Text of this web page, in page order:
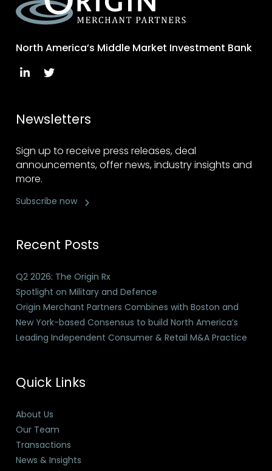
North America’s Middle Market Investment Bank
Newsletters
Sign up to receive press releases, deal
announcements, offer news, industry insights and
more.
Subscribe now
Recent Posts
Q2 2026: The Origin Rx
Spotlight on Military and Defence
Origin Merchant Partners Combines with Boston and
New York-based Consensus to build North America’s
Leading Independent Consumer & Retail M&A Practice
Quick Links
About Us
Our Team
Transactions
News & Insights